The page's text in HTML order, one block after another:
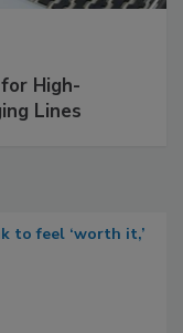
High-
Lines
to feel ‘worth it,’